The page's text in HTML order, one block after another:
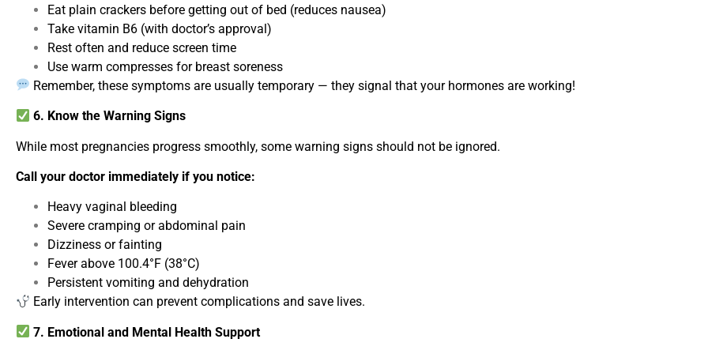
Eat plain crackers before getting out of bed (reduces nausea)
Take vitamin B6 (with doctor’s approval)
Rest often and reduce screen time
Use warm compresses for breast soreness
Remember, these symptoms are usually temporary — they signal that your hormones are working!
6. Know the Warning Signs
While most pregnancies progress smoothly, some warning signs should not be ignored.
Call your doctor immediately if you notice:
Heavy vaginal bleeding
Severe cramping or abdominal pain
Dizziness or fainting
Fever above 100.4°F (38°C)
Persistent vomiting and dehydration
Early intervention can prevent complications and save lives.
7. Emotional and Mental Health Support